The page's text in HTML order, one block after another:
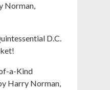
Norman,
D.C.
a-Kind
Harry Norman,